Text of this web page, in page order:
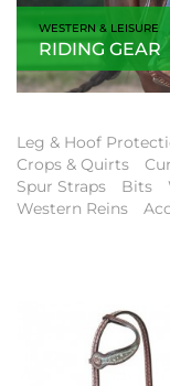
WESTERN & LEISURE
RIDING GEAR
Leg & Hoof
Crops & Quirts
Spur Straps
Bits
Western Reins